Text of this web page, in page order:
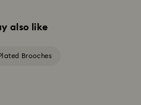
also like
Brooches